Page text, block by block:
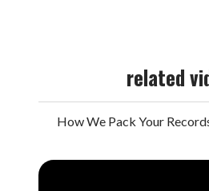
related
How We Pack Your